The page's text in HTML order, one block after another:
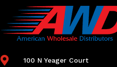

100 N Yeager Court